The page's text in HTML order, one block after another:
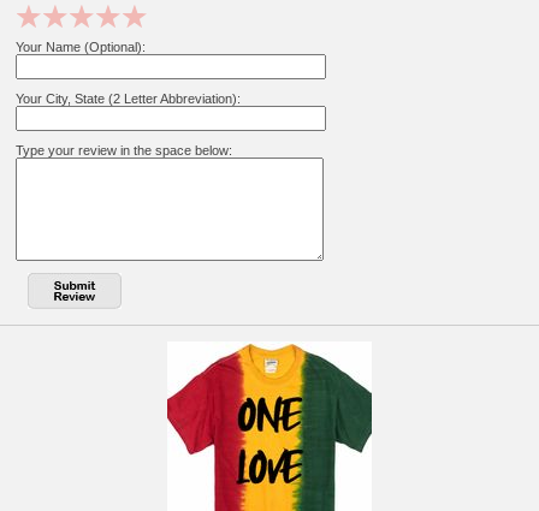
Your Name (Optional):
Your City, State (2 Letter Abbreviation):
Type your review in the space below: